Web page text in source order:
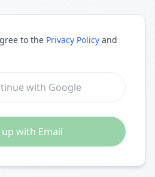
to the Privacy Policy and
with Google
up with Email